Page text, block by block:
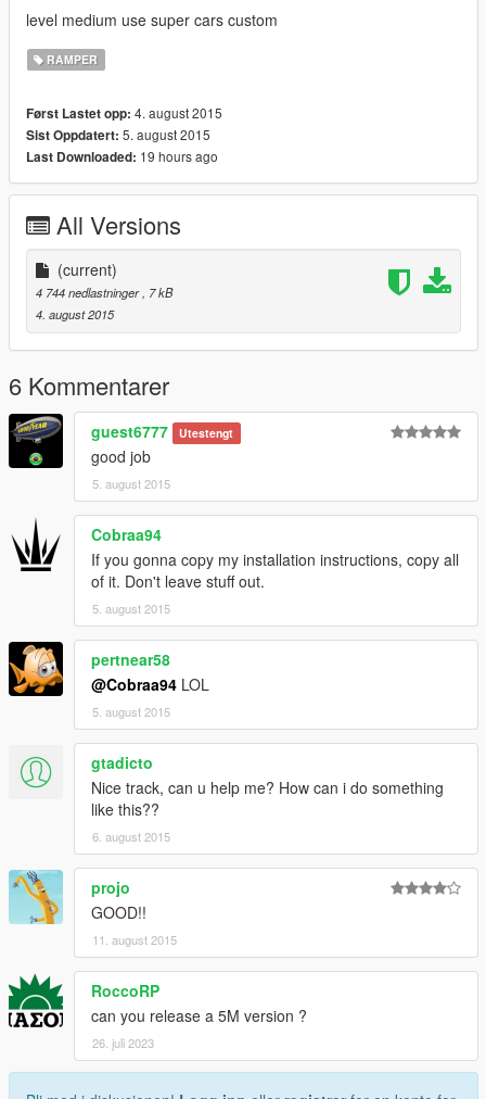
level medium use super cars custom
RAMPER
Først Lastet opp: 4. august 2015
Sist Oppdatert: 5. august 2015
Last Downloaded: 19 hours ago
All Versions
(current)
4 744 nedlastninger , 7 kB
4. august 2015
6 Kommentarer
guest6777 Utestengt
good job
5. august 2015
Cobraa94
If you gonna copy my installation instructions, copy all
of it. Don't leave stuff out.
5. august 2015
pertnear58
@Cobraa94 LOL
5. august 2015
gtadicto
Nice track, can u help me? How can i do something
like this??
6. august 2015
projo
GOOD!!
11. august 2015
RoccoRP
can you release a 5M version ?
26. juli 2023